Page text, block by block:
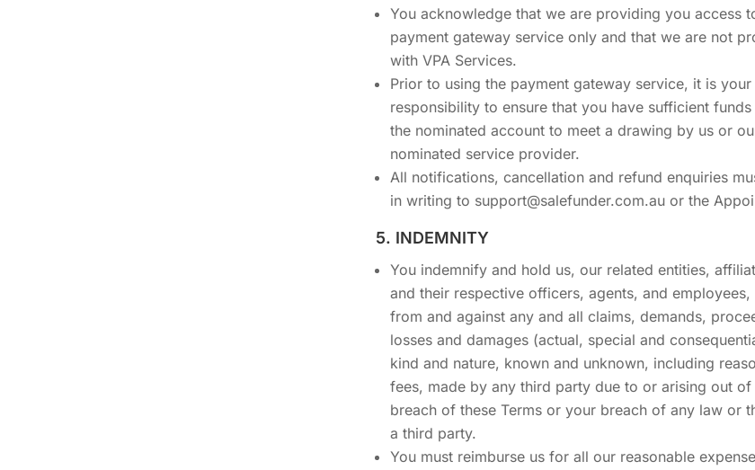
You acknowledge that we are providing you access
payment gateway service only and that we are not
with VPA Services.
Prior to using the payment gateway service, it is your
responsibility to ensure that you have sufficient
the nominated account to meet a drawing by us or
nominated service provider.
All notifications, cancellation and refund enquiries
in writing to support@salefunder.com.au or the
5. INDEMNITY
You indemnify and hold us, our related entities,
and their respective officers, agents, and employees,
from and against any and all claims, demands,
losses and damages (actual, special and
kind and nature, known and unknown, including
fees, made by any third party due to or arising out
breach of these Terms or your breach of any law or
a third party.
You must reimburse us for all our reasonable